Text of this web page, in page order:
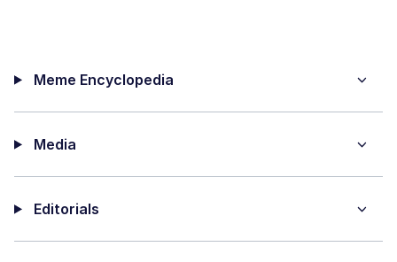
Meme Encyclopedia
Media
Editorials